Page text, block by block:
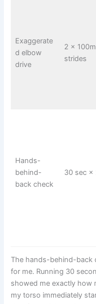
Exaggerate
d elbow
drive
2 × 100m
strides
Hands-
behind-
back check
30 sec ×
The hands-behind-back
for me. Running 30
showed me exactly
my torso immediately